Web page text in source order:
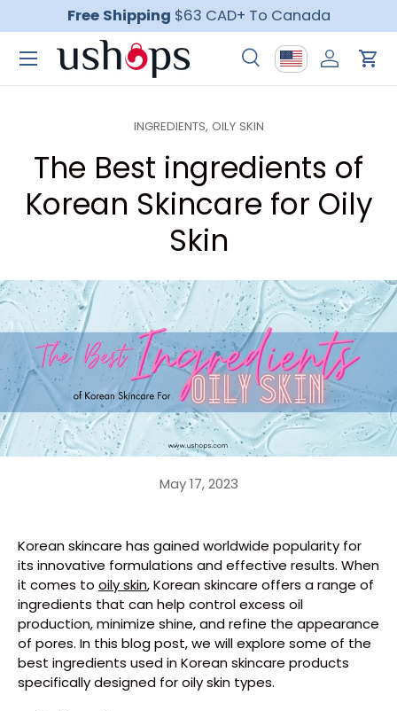
Skip to content
Free Shipping $63 CAD+ To Canada
Search
Product type
Search
Country/Region
Log inCart
Menu
INGREDIENTS, OILY SKIN
The Best ingredients of
Korean Skincare for Oily
Skin
May 17, 2023
Korean skincare has gained worldwide popularity for
its innovative formulations and effective results. When
it comes to oily skin, Korean skincare offers a range of
ingredients that can help control excess oil
production, minimize shine, and refine the appearance
of pores. In this blog post, we will explore some of the
best ingredients used in Korean skincare products
specifically designed for oily skin types.